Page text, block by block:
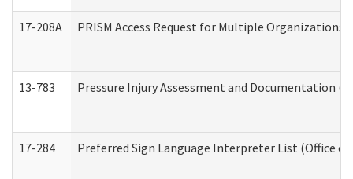
17-208A PRISM Access Request for Multiple Organizations
13-783 Pressure Injury Assessment and Documentation
17-284 Preferred Sign Language Interpreter List (Office of